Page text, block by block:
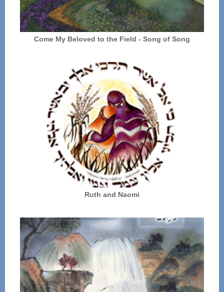
Come My Beloved to the Field - Song of Song
Ruth and Naomi